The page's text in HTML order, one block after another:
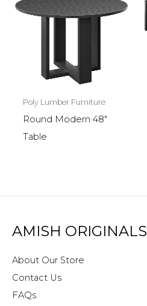
Poly Lumber Furniture
Round Modern 48″
Table
AMISH ORIGINALS
About Our Store
Contact Us
FAQs